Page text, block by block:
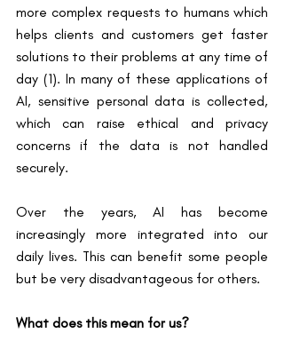
more complex requests to humans which
helps clients and customers get faster
solutions to their problems at any time of
day (1). In many of these applications of
AI, sensitive personal data is collected,
which can raise ethical and privacy
concerns if the data is not handled
securely.
Over the years, AI has become
increasingly more integrated into our
daily lives. This can benefit some people
but be very disadvantageous for others.
What does this mean for us?